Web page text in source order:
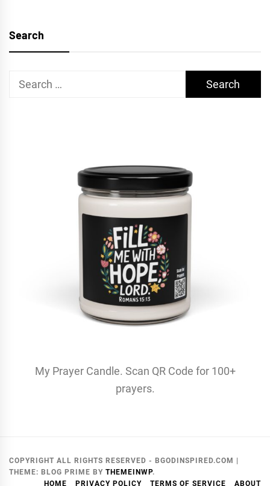
Search
Search
My Prayer Candle. Scan QR Code for 100+
prayers.
COPYRIGHT ALL RIGHTS RESERVED - BGODINSPIRED.COM
THEME: BLOG PRIME BY THEMEINWP.
HOME
PRIVACY POLICY TERMS OF SERVICE ABOUT